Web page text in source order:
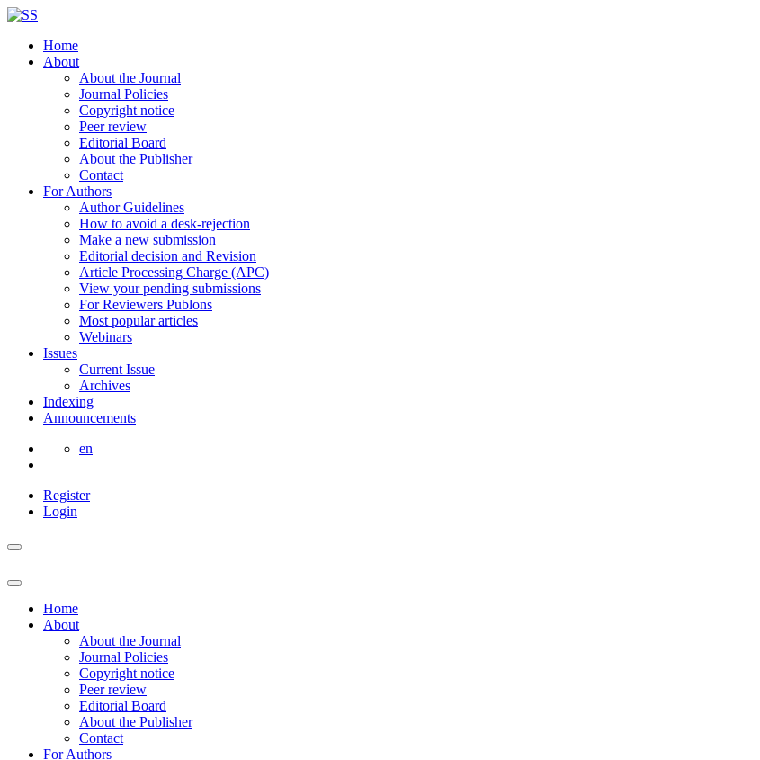
Home
About
About the Journal
Journal Policies
Copyright notice
Peer review
Editorial Board
About the Publisher
Contact
For Authors
Author Guidelines
How to avoid a desk-rejection
Make a new submission
Editorial decision and Revision
Article Processing Charge (APC)
View your pending submissions
For Reviewers Publons
Most popular articles
Webinars
Issues
Current Issue
Archives
Indexing
Announcements
en
Register
Login
Home
About
About the Journal
Journal Policies
Copyright notice
Peer review
Editorial Board
About the Publisher
Contact
For Authors